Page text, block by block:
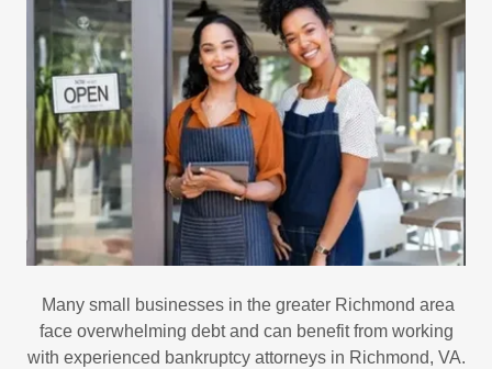
Many small businesses in the greater Richmond area
face overwhelming debt and can benefit from working
with experienced bankruptcy attorneys in Richmond, VA.